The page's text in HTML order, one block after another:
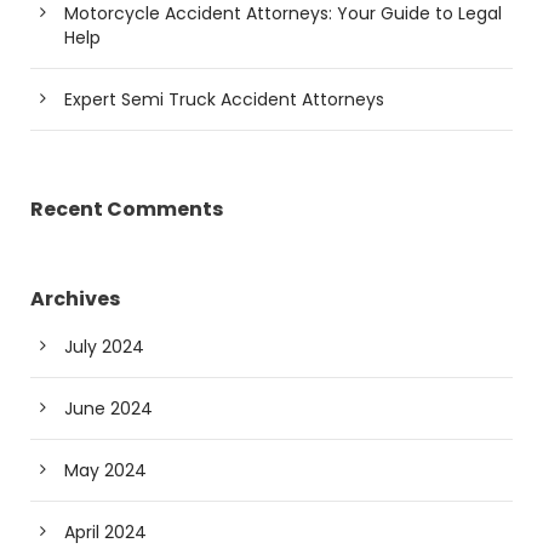
Motorcycle Accident Attorneys: Your Guide to Legal
Help
Expert Semi Truck Accident Attorneys
Recent Comments
Archives
July 2024
June 2024
May 2024
April 2024